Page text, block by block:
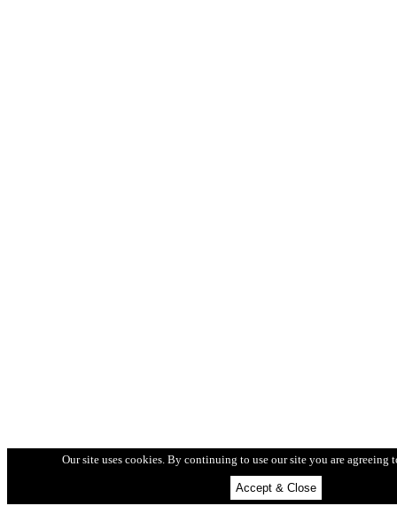
Our site uses cookies. By continuing to use our site you are agreeing
Accept & Close